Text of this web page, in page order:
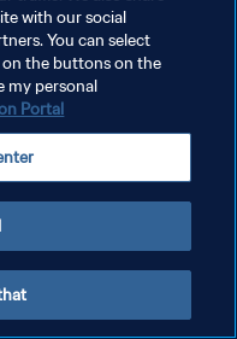
with our social
You can select
the buttons on the
my personal
Portal